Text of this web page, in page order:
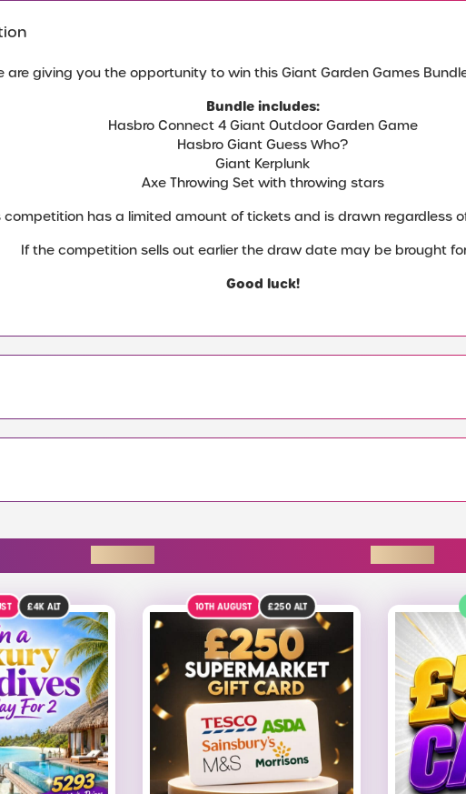
are giving you the opportunity to win this Giant Garden Games
Bundle includes:
Hasbro Connect 4 Giant Outdoor Garden Game
Hasbro Giant Guess Who?
Giant Kerplunk
Axe Throwing Set with throwing stars
competition has a limited amount of tickets and is drawn regardless
If the competition sells out earlier the draw date may be brought
Good luck!
10TH AUGUST £250ALT DRAW TODAY